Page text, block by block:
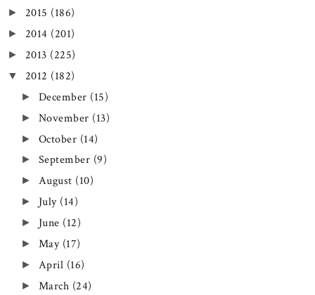
► 2015 (186)
► 2014 (201)
► 2013 (225)
▼ 2012 (182)
► December (15)
► November (13)
► October (14)
► September (9)
► August (10)
► July (14)
► June (12)
► May (17)
► April (16)
► March (24)